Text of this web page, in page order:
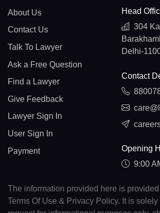
About Us
Contact Us
Talk To Lawyer
Ask a Free Question
Find a Lawyer
Give Feedback
Lawyer Sign In
User Sign In
Payment
Head
304
Delhi-
Contact
Opening
9:00
The information provided here is
Terms Of Use & Privacy Policy. It is